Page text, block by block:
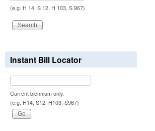
(e.g. H 14, S 12, H 103, S 967)
Instant Bill Locator
Current biennium only.
(e.g. H14, S12, H103, S967)